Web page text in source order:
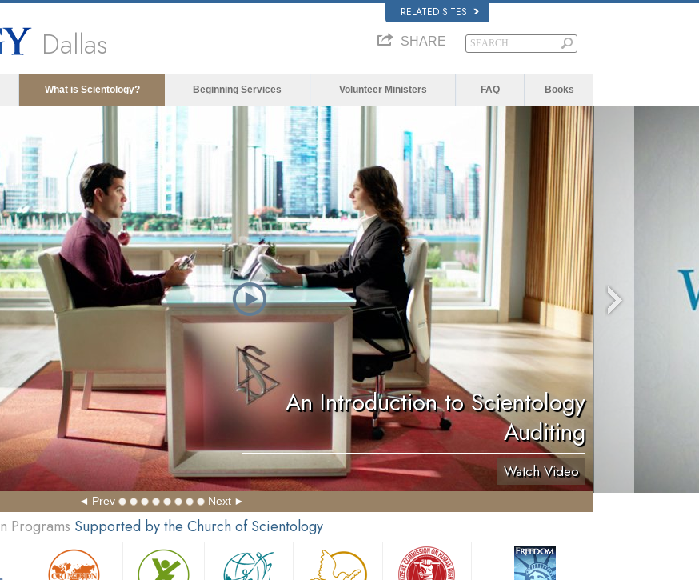
RELATED SITES
Dallas SHARE
What is Scientology? Beginning Services Volunteer Ministers FAQ Books
An Introduction to Scientology
Auditing
Watch Video
Prev Next
Programs Supported by the Church of Scientology